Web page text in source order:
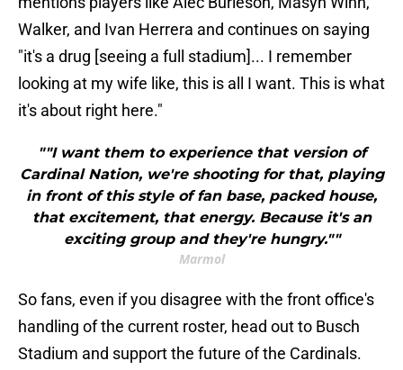
Walker, and Ivan Herrera and continues on saying
"it's a drug [seeing a full stadium]... I remember
looking at my wife like, this is all I want. This is what
it's about right here."
""I want them to experience that version of
Cardinal Nation, we're shooting for that, playing
in front of this style of fan base, packed house,
that excitement, that energy. Because it's an
exciting group and they're hungry.""
Marmol
So fans, even if you disagree with the front office's
handling of the current roster, head out to Busch
Stadium and support the future of the Cardinals.